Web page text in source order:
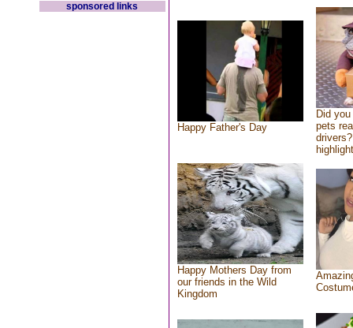
sponsored links
Happy Father's Day
Did
pets
Happy Mothers Day from
our friends in the Wild
Kingdom